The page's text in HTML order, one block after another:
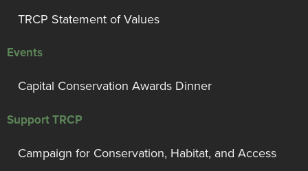
TRCP Statement of Values
Events
Capital Conservation Awards Dinner
Support TRCP
Campaign for Conservation, Habitat, and Access